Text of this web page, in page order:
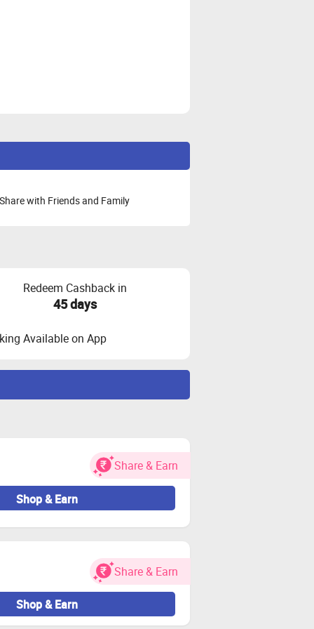
with Friends and Family
Redeem Cashback in
45 days
Available on App
your cart and visit the store via
on Zingoy.
Share & Earn
Shop & Earn
Share & Earn
Shop & Earn